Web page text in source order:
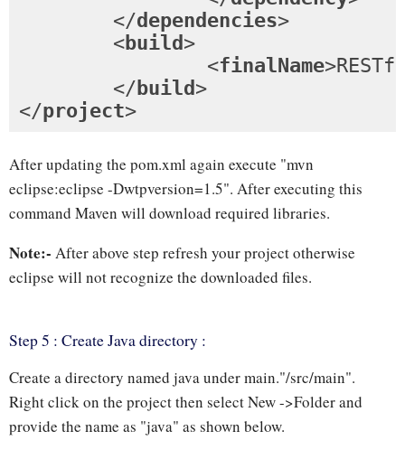
</dependencies>
<build >
<finalName>
</ build >
</project>
After updating the pom.xml again execute "mvn
eclipse:eclipse -Dwtpversion=1.5". After executing this
command Maven will download required libraries.
Note:- After above step refresh your project otherwise
eclipse will not recognize the downloaded files.
Step 5 : Create Java directory :
Create a directory named java under main."/src/main".
Right click on the project then select New ->Folder and
provide the name as "java" as shown below.